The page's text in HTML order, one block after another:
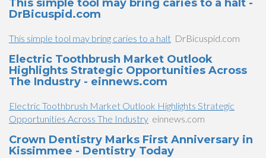
This simple tool may bring caries to a halt -
DrBicuspid.com
This simple tool may bring caries to a halt DrBicuspid.com
Electric Toothbrush Market Outlook
Highlights Strategic Opportunities Across
The Industry - einnews.com
Electric Toothbrush Market Outlook Highlights Strategic
Opportunities Across The Industry einnews.com
Crown Dentistry Marks First Anniversary in
Kissimmee - Dentistry Today